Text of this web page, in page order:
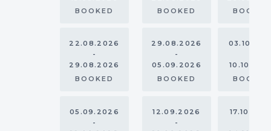
BOOKED
BOOKED
22.08.2026
-
29.08.2026
BOOKED
29.08.2026
-
05.09.2026
BOOKED
05.09.2026
-
12.09.2026
-
BOOKED
BOOKED